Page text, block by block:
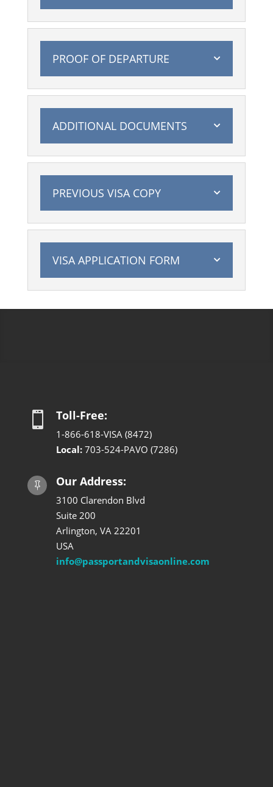
PROOF OF DEPARTURE
ADDITIONAL DOCUMENTS
PREVIOUS VISA COPY
VISA APPLICATION FORM
 Toll-Free:
1-866-618-VISA (8472)
Local:703-524-PAVO (7286)
 Our Address:
3100 Clarendon Blvd
Suite 200
Arlington, VA 22201
USA
info@passportandvisaonline.com